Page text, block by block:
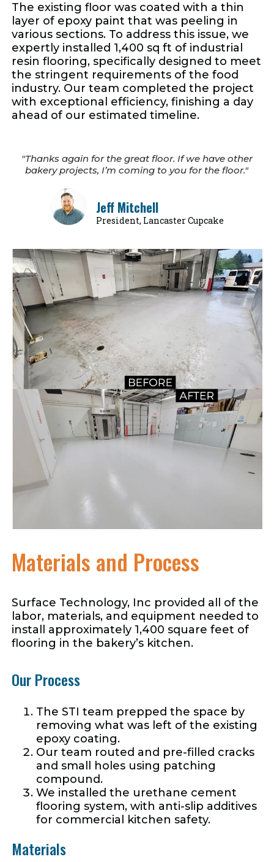
The existing floor was coated with a thin
layer of epoxy paint that was peeling in
various sections. To address this issue, we
expertly installed 1,400 sq ft of industrial
resin flooring, specifically designed to meet
the stringent requirements of the food
industry. Our team completed the project
with exceptional efficiency, finishing a day
ahead of our estimated timeline.
"Thanks again for the great floor. If we have other
bakery projects, I’m coming to you for the floor."
Jeff Mitchell
President, Lancaster Cupcake
Materials and Process
Surface Technology, Inc provided all of the
labor, materials, and equipment needed to
install approximately 1,400 square feet of
flooring in the bakery’s kitchen.
Our Process
The STI team prepped the space by
removing what was left of the existing
epoxy coating.
Our team routed and pre-filled cracks
and small holes using patching
compound.
We installed the urethane cement
flooring system, with anti-slip additives
for commercial kitchen safety.
Materials